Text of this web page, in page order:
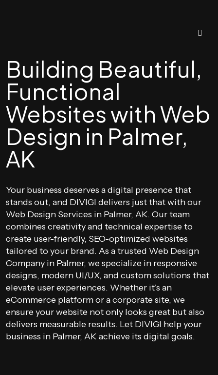
Building Beautiful,
Functional
Websites with Web
Design in Palmer,
AK
Your business deserves a digital presence that
stands out, and DIVIGI delivers just that with our
Web Design Services in Palmer, AK. Our team
combines creativity and technical expertise to
create user-friendly, SEO-optimized websites
tailored to your brand. As a trusted Web Design
Company in Palmer, we specialize in responsive
designs, modern UI/UX, and custom solutions that
elevate user experiences. Whether it’s an
eCommerce platform or a corporate site, we
ensure your website not only looks great but also
delivers measurable results. Let DIVIGI help your
business in Palmer, AK achieve its digital goals.